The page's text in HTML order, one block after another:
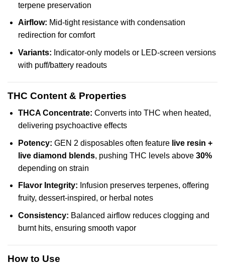
terpene preservation
Airflow: Mid-tight resistance with condensation
redirection for comfort
Variants: Indicator-only models or LED-screen versions
with puff/battery readouts
THC Content & Properties
THCA Concentrate: Converts into THC when heated,
delivering psychoactive effects
Potency: GEN 2 disposables often feature live resin +
live diamond blends, pushing THC levels above 30%
depending on strain
Flavor Integrity: Infusion preserves terpenes, offering
fruity, dessert-inspired, or herbal notes
Consistency: Balanced airflow reduces clogging and
burnt hits, ensuring smooth vapor
How to Use